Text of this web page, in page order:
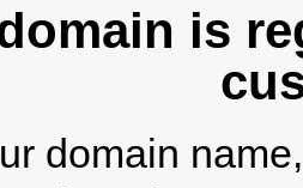
is
domain